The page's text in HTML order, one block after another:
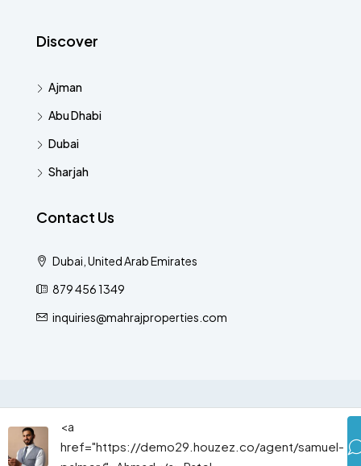
Discover
Ajman
Abu Dhabi
Dubai
Sharjah
Contact Us
Dubai, United Arab Emirates
879 456 1349
inquiries@mahrajproperties.com
<a
href="https://demo29.houzez.co/agent/samuel-